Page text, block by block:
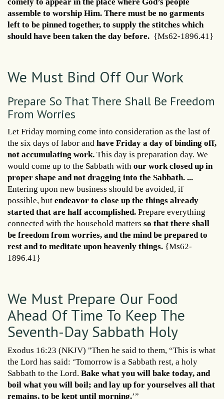
assemble to worship Him. There must be no garments
left to be pinned together, to supply the stitches which
should have been taken the day before. {Ms62-1896.41}
We Must Bind Off Our Work
Prepare So That There Shall Be Freedom
From Worries
Let Friday morning come into consideration as the last of
the six days of labor and have Friday a day of binding off,
not accumulating work. This day is preparation day. We
would come up to the Sabbath with our work closed up in
proper shape and not dragging into the Sabbath. ...
Entering upon new business should be avoided, if
possible, but endeavor to close up the things already
started that are half accomplished. Prepare everything
connected with the household matters so that there shall
be freedom from worries, and the mind be prepared to
rest and to meditate upon heavenly things. {Ms62-
1896.41}
We Must Prepare Our Food
Ahead Of Time To Keep The
Seventh-Day Sabbath Holy
Exodus 16:23 (NKJV) "Then he said to them, “This is what
the Lord has said: ‘Tomorrow is a Sabbath rest, a holy
Sabbath to the Lord. Bake what you will bake today, and
boil what you will boil; and lay up for yourselves all that
remains, to be kept until morning.’”